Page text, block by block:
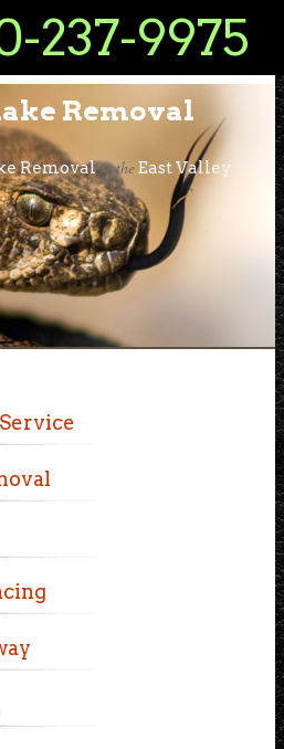
Removal
Removalin theEast Valley
237-9975